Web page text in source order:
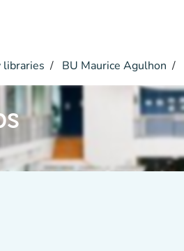
libraries BU Maurice Agulhon